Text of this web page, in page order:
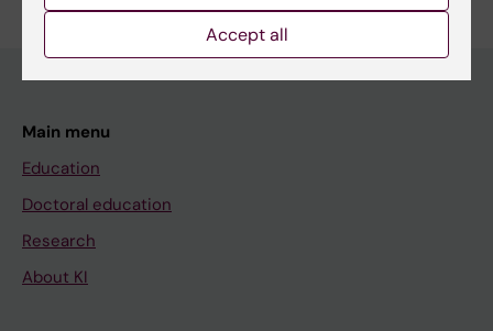
Main menu
Education
Doctoral education
Research
About KI
Accept all